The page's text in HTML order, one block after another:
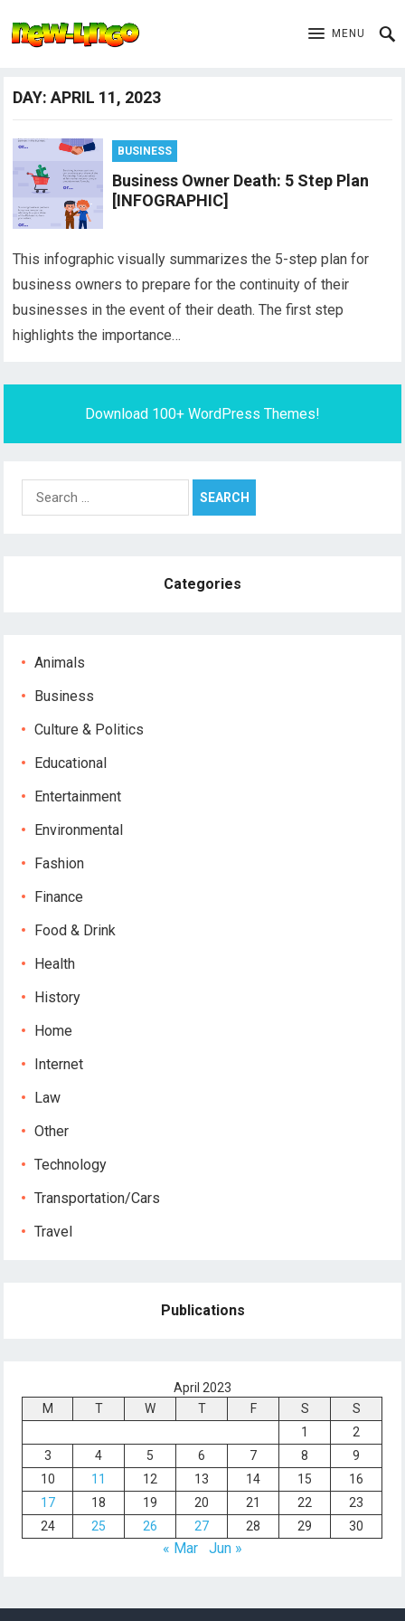
MENU
DAY:APRIL 11, 2023
BUSINESS
Business Owner Death: 5 Step Plan
[INFOGRAPHIC]
This infographic visually summarizes the 5-step plan for
business owners to prepare for the continuity of their
businesses in the event of their death. The first step
highlights the importance…
Download 100+ WordPress Themes!
Search
for:
Categories
Animals
Business
Culture & Politics
Educational
Entertainment
Environmental
Fashion
Finance
Food & Drink
Health
History
Home
Internet
Law
Other
Technology
Transportation/Cars
Travel
Publications
April 2023
M
T W T F S
S
1
2
3
4 5 6 7 8
9
10
11 12 13 14 15
16
17
18 19 20 21 22
23
24
25 26 27 28 29 30
« Mar Jun »